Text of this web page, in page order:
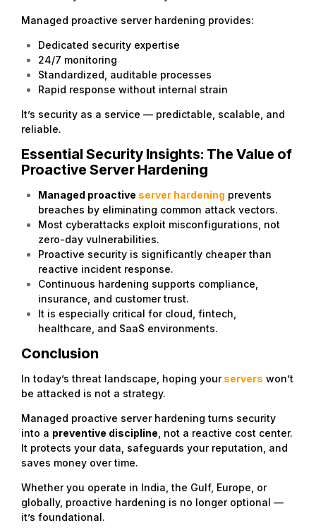
Managed proactive server hardening provides:
Dedicated security expertise
24/7 monitoring
Standardized, auditable processes
Rapid response without internal strain
It’s security as a service — predictable, scalable, and
reliable.
Essential Security Insights: The Value of
Proactive Server Hardening
Managed proactive server hardening prevents
breaches by eliminating common attack vectors.
Most cyberattacks exploit misconfigurations, not
zero-day vulnerabilities.
Proactive security is significantly cheaper than
reactive incident response.
Continuous hardening supports compliance,
insurance, and customer trust.
It is especially critical for cloud, fintech,
healthcare, and SaaS environments.
Conclusion
In today’s threat landscape, hoping yourservers won’t
be attacked is not a strategy.
Managed proactive server hardening turns security
into a preventive discipline , not a reactive cost center.
It protects your data, safeguards your reputation, and
saves money over time.
Whether you operate in India, the Gulf, Europe, or
globally, proactive hardening is no longer optional —
it’s foundational.